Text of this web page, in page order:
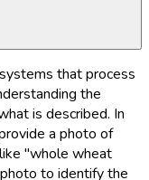
that process
the
is described. In
a photo of
"whole wheat
to identify the